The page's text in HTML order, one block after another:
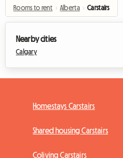
Rooms to rent › Alberta › Carstairs
Nearby cities
Calgary
Homestays Carstairs
Shared housing Carstairs
Coliving Carstairs